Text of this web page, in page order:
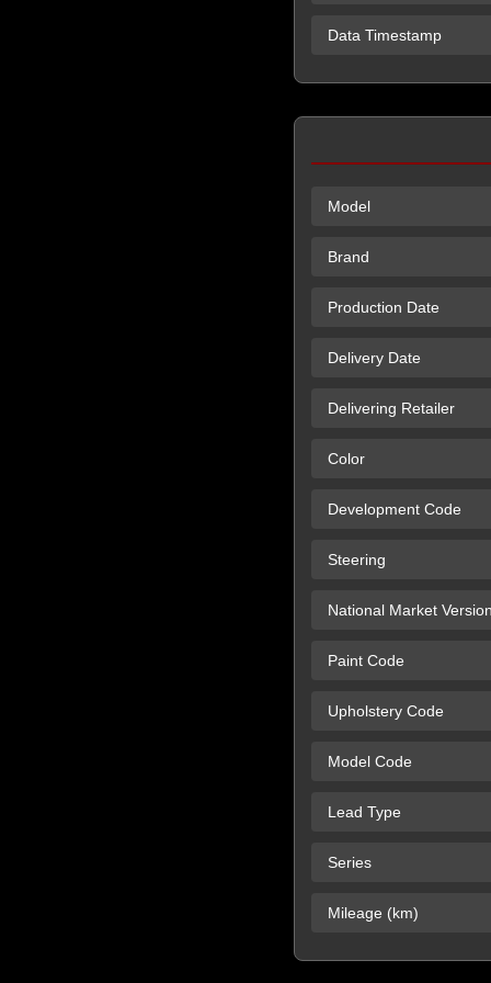
Data Timestamp
Model
Brand
Production Date
Delivery Date
Delivering Retailer
Color
Development Code
Steering
National Market Version
Paint Code
Upholstery Code
Model Code
Lead Type
Series
Mileage (km)